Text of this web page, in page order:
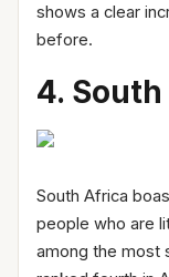
shows a clear
before.
4.
South Africa
people who are
among the most